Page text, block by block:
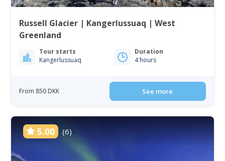
Russell Glacier | Kangerlussuaq | West
Greenland
Tour starts
Kangerlussuaq
Duration
4 hours
From 850 DKK See more
5.00 (6)